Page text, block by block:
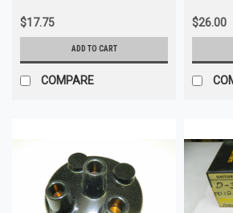
$17.75
ADD TO CART
COMPARE
$26.00